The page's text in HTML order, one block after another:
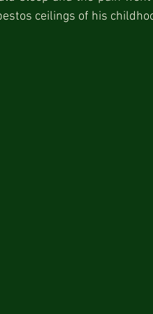
ceilings of his